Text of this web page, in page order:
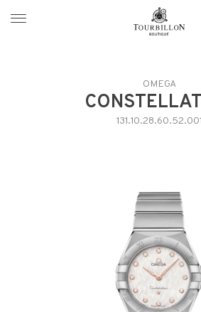
https://
OMEGA
131.10.28.60.52.001